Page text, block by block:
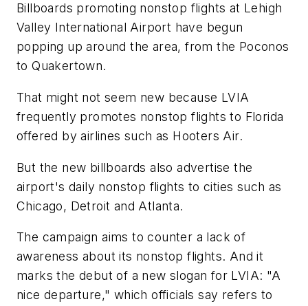
Billboards promoting nonstop flights at Lehigh
Valley International Airport have begun
popping up around the area, from the Poconos
to Quakertown.
That might not seem new because LVIA
frequently promotes nonstop flights to Florida
offered by airlines such as Hooters Air.
But the new billboards also advertise the
airport's daily nonstop flights to cities such as
Chicago, Detroit and Atlanta.
The campaign aims to counter a lack of
awareness about its nonstop flights. And it
marks the debut of a new slogan for LVIA: "A
nice departure," which officials say refers to